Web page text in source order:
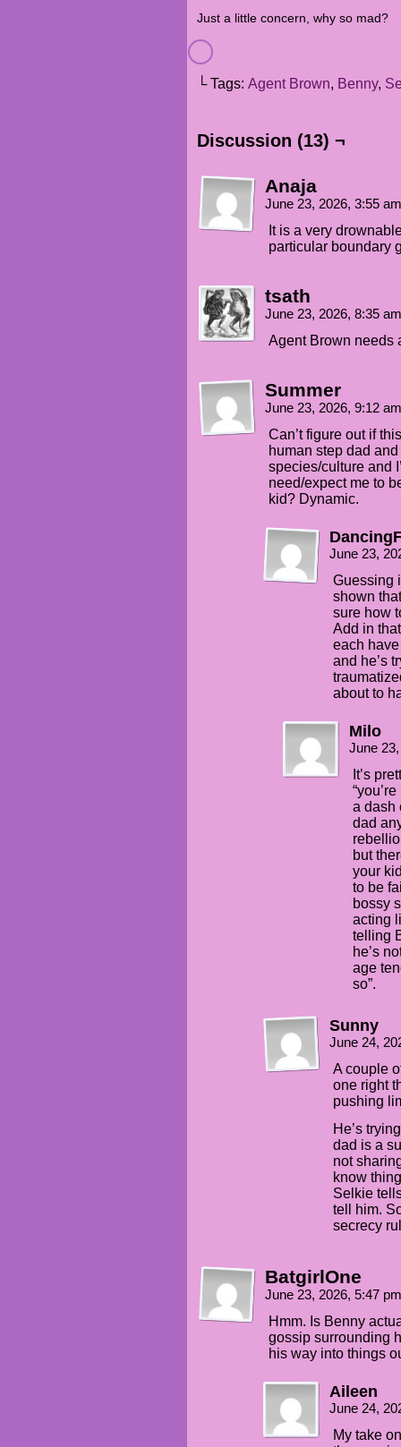
Just a little concern, why so mad?
└ Tags: Agent Brown, Benny,
Discussion (13) ¬
Anaja
June 23, 2026, 3:55
It is a very
particular boundary
tsath
June 23, 2026, 8:35
Agent Brown needs
Summer
June 23, 2026, 9:12
Can’t figure out if
human step dad
species/culture and
need/expect me to
kid? Dynamic.
June 23,
Guessing
shown
sure how
Add in
each
and he’s
about to
Milo
June
It’s
a dash
dad
but
your
to be
bossy
acting
telling
he’s
age
so”.
Sunny
June 24,
A couple
one right
pushing
He’s
dad is a
not
know
Selkie
tell him.
secrecy
BatgirlOne
June 23, 2026, 5:47
Hmm. Is Benny
gossip surrounding
his way into things
Aileen
June 24,
My take